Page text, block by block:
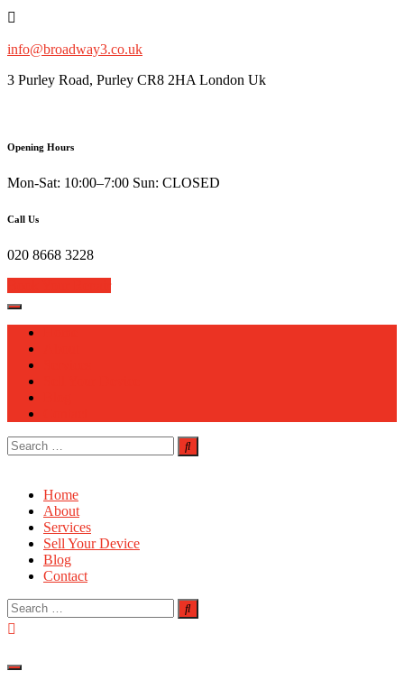
Skip
content
info@broadway3.co.uk
3 Purley Road, Purley CR8 2HA London Uk
Opening Hours
Mon-Sat: 10:00–7:00 Sun: CLOSED
Call Us
020 8668 3228
Search
for:
Home
About
Services
Sell Your Device
Blog
Contact
Search
for: